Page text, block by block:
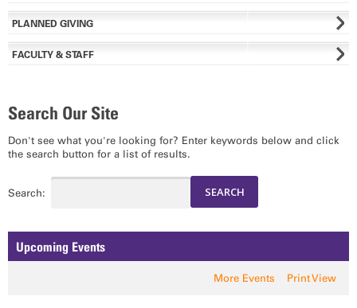
PLANNED GIVING
FACULTY & STAFF
Search Our Site
Don't see what you're looking for? Enter keywords below and click
the search button for a list of results.
Search:
Upcoming Events
More Events Print View